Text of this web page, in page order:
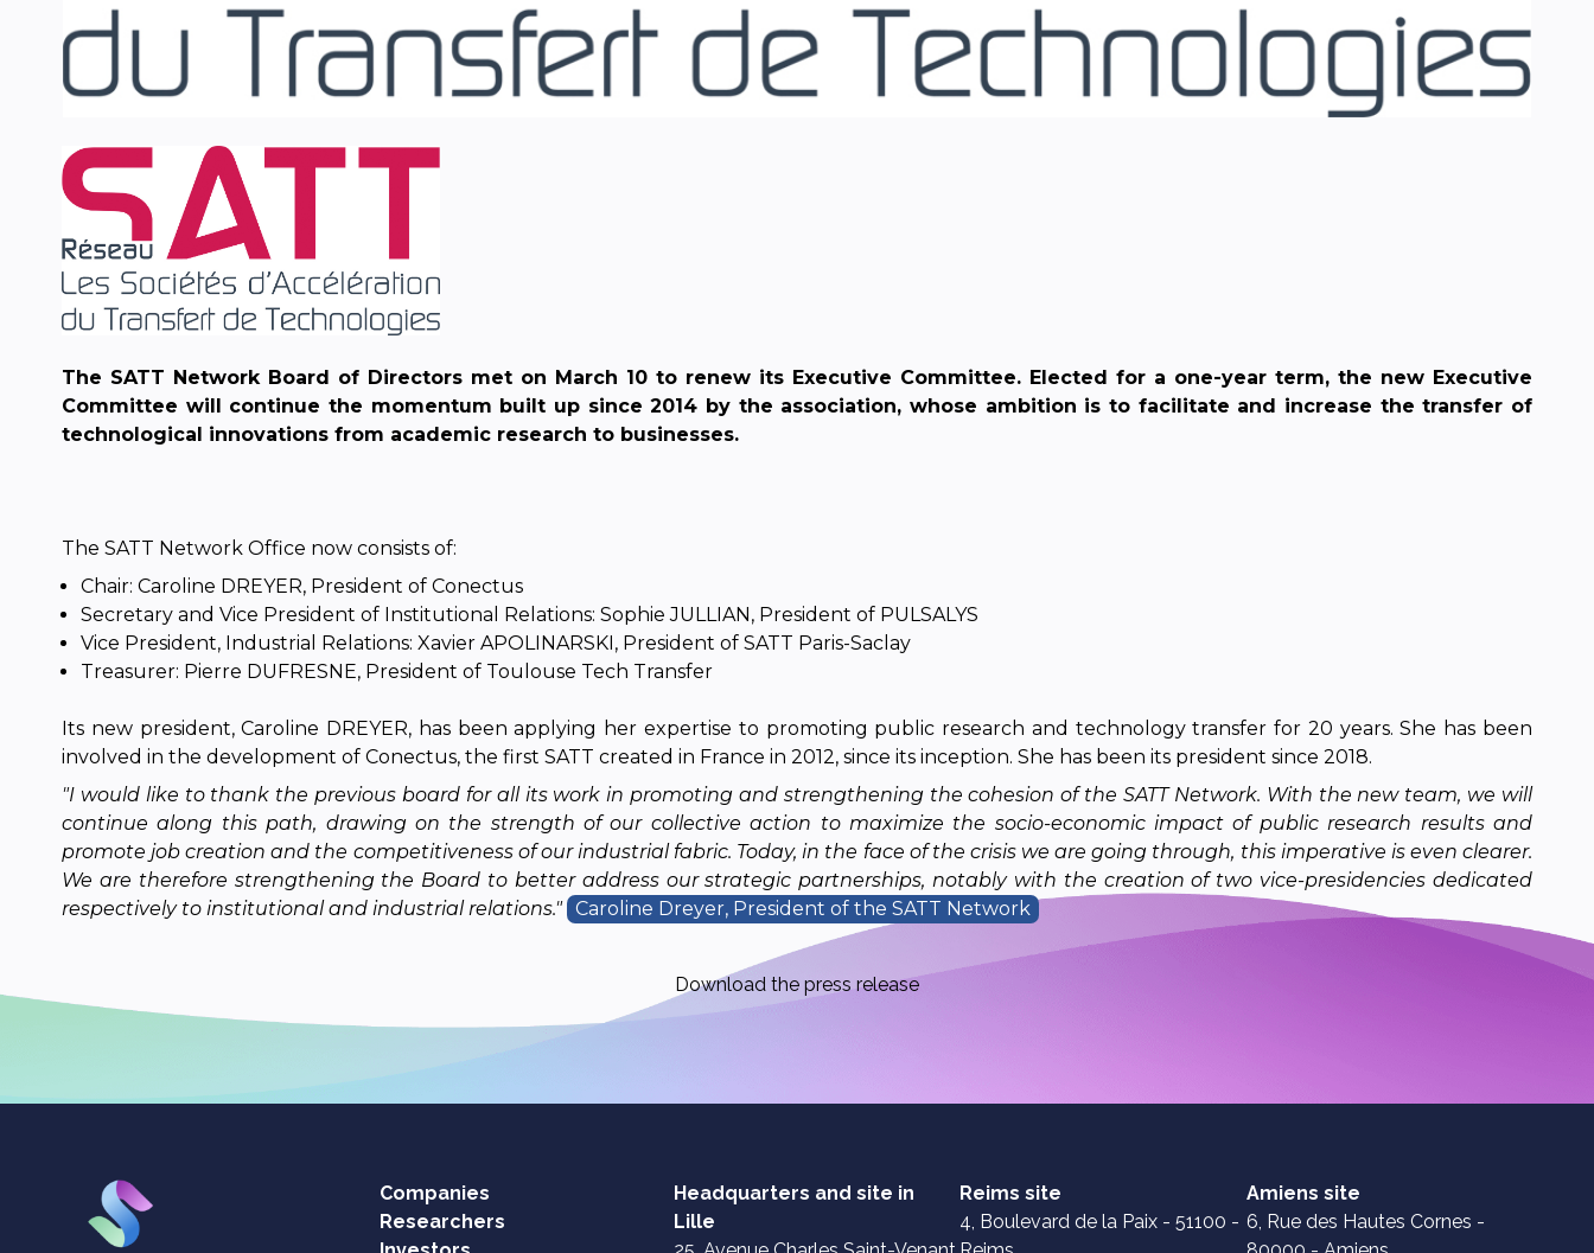
The SATT Network Board of Directors met on March 10 to renew its Executive Committee. Elected for a one-year term, the new Executive
Committee will continue the momentum built up since 2014 by the association, whose ambition is to facilitate and increase the transfer of
technological innovations from academic research to businesses.
The SATT Network Office now consists of:
Chair: Caroline DREYER, President of Conectus
Secretary and Vice President of Institutional Relations: Sophie JULLIAN, President of PULSALYS
Vice President, Industrial Relations: Xavier APOLINARSKI, President of SATT Paris-Saclay
Treasurer: Pierre DUFRESNE, President of Toulouse Tech Transfer
Its new president, Caroline DREYER, has been applying her expertise to promoting public research and technology transfer for 20 years. She has been
involved in the development of Conectus, the first SATT created in France in 2012, since its inception. She has been its president since 2018.
"I would like to thank the previous board for all its work in promoting and strengthening the cohesion of the SATT Network. With the new team, we will
continue along this path, drawing on the strength of our collective action to maximize the socio-economic impact of public research results and
promote job creation and the competitiveness of our industrial fabric. Today, in the face of the crisis we are going through, this imperative is even clearer.
We are therefore strengthening the Board to better address our strategic partnerships, notably with the creation of two vice-presidencies dedicated
respectively to institutional and industrial relations." Caroline Dreyer, President of the SATT Network
Download the press release
Companies
Researchers
Headquarters and site in
Lille
Reims site
4, Boulevard de la Paix - 51100 -
Amiens site
6, Rue des Hautes Cornes -